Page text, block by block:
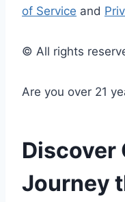
of Service and
© All rights
Are you over 21
Discover
Journey